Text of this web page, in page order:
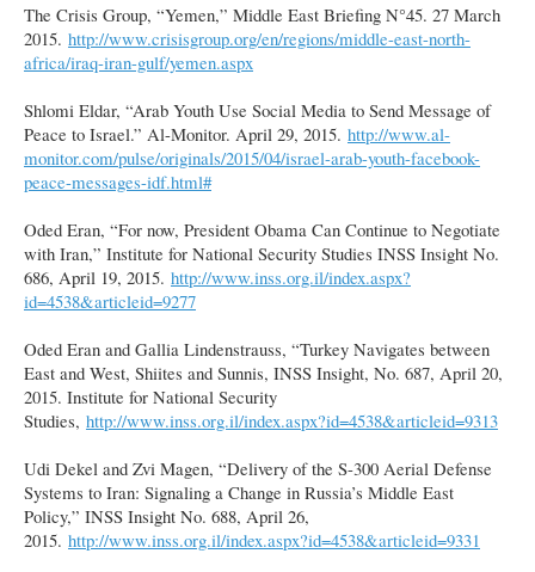
The Crisis Group, “Yemen,” Middle East Briefing N°45. 27 March
2015. http://www.crisisgroup.org/en/regions/middle-east-north-
africa/iraq-iran-gulf/yemen.aspx
Shlomi Eldar, “Arab Youth Use Social Media to Send Message of
Peace to Israel.” Al-Monitor. April 29, 2015. http://www.al-
monitor.com/pulse/originals/2015/04/israel-arab-youth-facebook-
peace-messages-idf.html#
Oded Eran, “For now, President Obama Can Continue to Negotiate
with Iran,” Institute for National Security Studies INSS Insight No.
686, April 19, 2015. http://www.inss.org.il/index.aspx?
id=4538&articleid=9277
Oded Eran and Gallia Lindenstrauss, “Turkey Navigates between
East and West, Shiites and Sunnis, INSS Insight, No. 687, April 20,
2015. Institute for National Security
Studies, http://www.inss.org.il/index.aspx?id=4538&articleid=9313
Udi Dekel and Zvi Magen, “Delivery of the S-300 Aerial Defense
Systems to Iran: Signaling a Change in Russia’s Middle East
Policy,” INSS Insight No. 688, April 26,
2015. http://www.inss.org.il/index.aspx?id=4538&articleid=9331